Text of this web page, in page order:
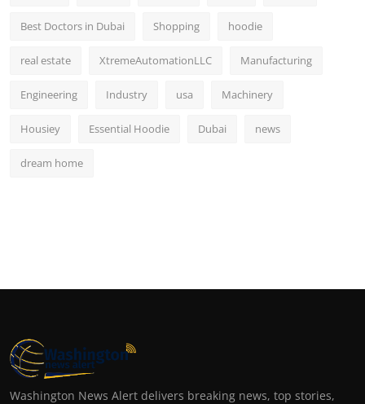
Best Doctors in Dubai Shopping hoodie
real estate XtremeAutomationLLC Manufacturing
Engineering Industry usa Machinery
Housiey Essential Hoodie Dubai news
dream home
Washington News Alert delivers breaking news, top stories,